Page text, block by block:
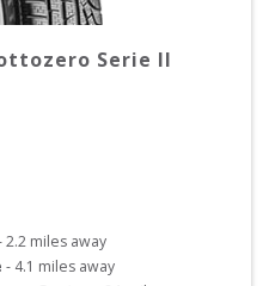
Serie II
2.2 miles away
- 4.1 miles away